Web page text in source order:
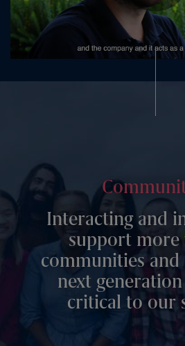
Interacting and
support
communities
next
critical to our